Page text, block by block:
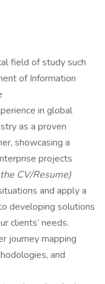
field of study such
of Information
in global
as a proven
showcasing a
projects
CV/Resume)
and apply a
developing solutions
clients’ needs.
journey mapping
and